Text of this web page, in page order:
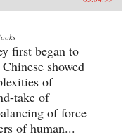
first began to
showed
of
take of
of force
of human...